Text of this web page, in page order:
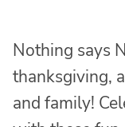
Nothing says
thanksgiving,
and family!